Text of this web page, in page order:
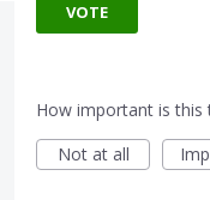
VOTE
How important is this
Not at all